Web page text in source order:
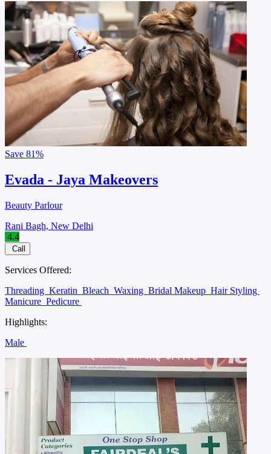
Save 81%
Evada - Jaya Makeovers
Beauty Parlour
Rani Bagh, New Delhi
4.4
Call
Services Offered:
Threading Keratin Bleach Waxing Bridal Makeup Hair Styling
Manicure Pedicure
Highlights:
Male